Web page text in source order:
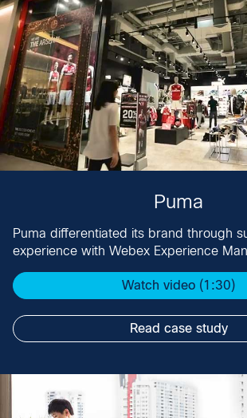
Puma
Puma differentiated its brand through
experience with Webex Experience
Watch video (1:30)
Read case study